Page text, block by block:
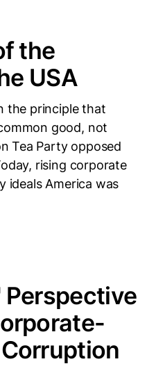
the
USA
the principle that
good, not
Tea Party opposed
rising corporate
ideals America was